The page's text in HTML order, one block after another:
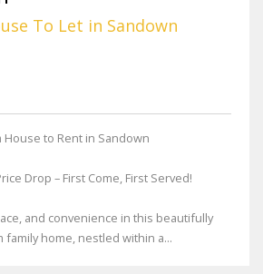
To Let in Sandown
House to Rent in Sandown
Drop – First Come, First Served!
and convenience in this beautifully
home, nestled within a...